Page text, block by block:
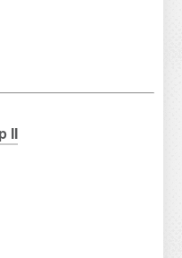
II